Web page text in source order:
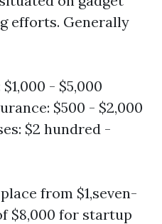
efforts. Generally
- $5,000
$500 - $2,000
$2 hundred -
from $1,seven-
$8,000 for startup